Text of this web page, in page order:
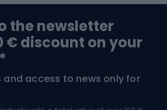
the newsletter
€ discount on your
and access to news only for